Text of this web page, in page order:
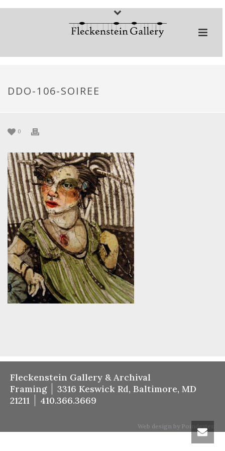
DDO-106-SOIREE
0
Fleckenstein Gallery & Archival
Framing
3316 Keswick Rd, Baltimore, MD
21211
410.366.3669
Web design by Poindexter.